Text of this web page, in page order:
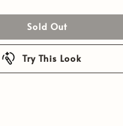
Sold Out
Try This Look